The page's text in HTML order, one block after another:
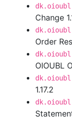
Change
Order
OIOUBL
1.17.2